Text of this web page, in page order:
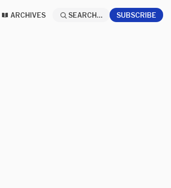
ARCHIVES SEARCH... SUBSCRIBE